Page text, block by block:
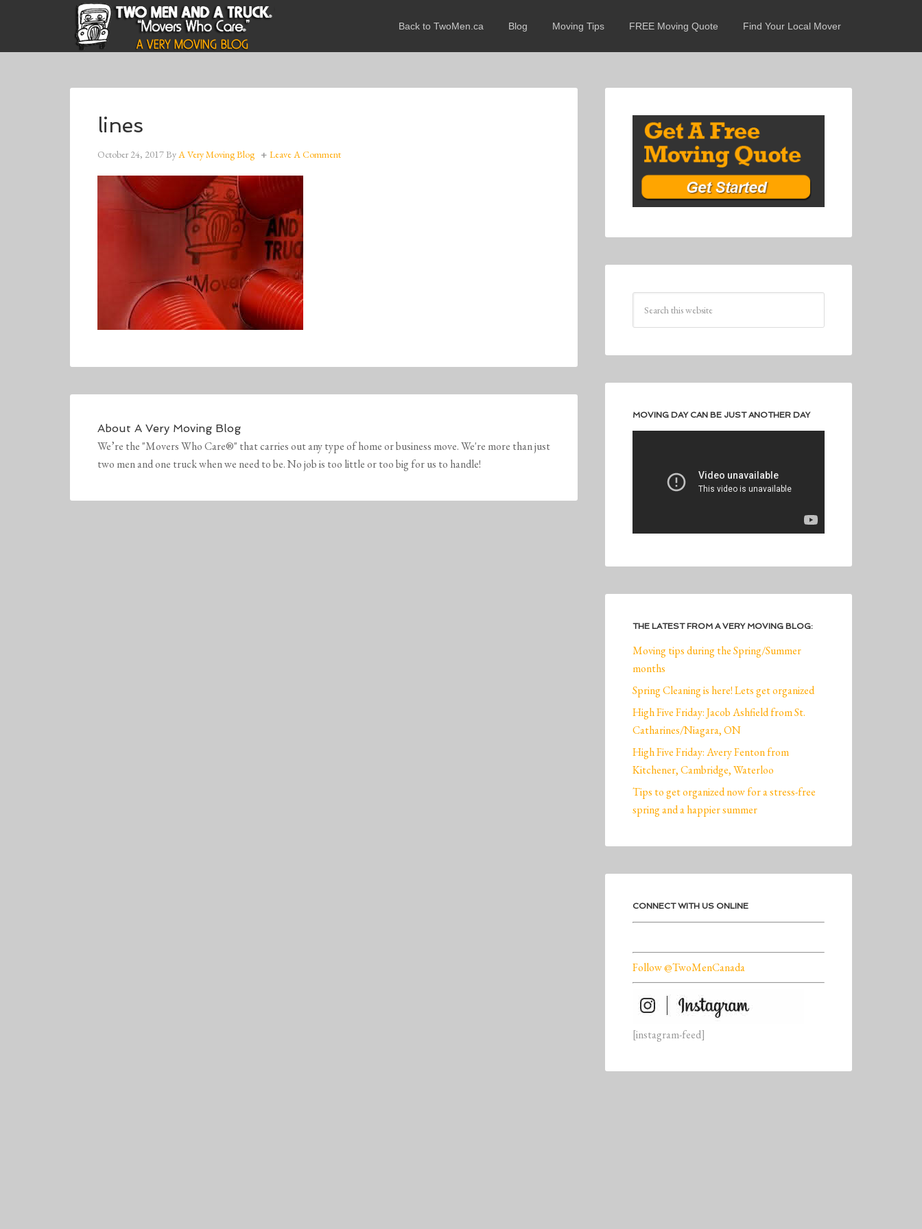
Back to TwoMen.ca Blog Moving Tips FREE Moving Quote Find Your Local Mover
lines
October 24, 2017ByA Very Moving Blog Leave A Comment
About A Very Moving Blog
We’re the "Movers Who Care®" that carries out any type of home or business move. We're more than just
two men and one truck when we need to be. No job is too little or too big for us to handle!
MOVING DAY CAN BE JUST ANOTHER DAY
THE LATEST FROM A VERY MOVING BLOG:
Moving tips during the Spring/Summer
months
Spring Cleaning is here! Lets get organized
High Five Friday: Jacob Ashfield from St.
Catharines/Niagara, ON
High Five Friday: Avery Fenton from
Kitchener, Cambridge, Waterloo
Tips to get organized now for a stress-free
spring and a happier summer
CONNECT WITH US ONLINE
Follow @TwoMenCanada
[instagram-feed]